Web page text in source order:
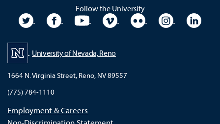
Follow the University
University TwitterUniversity Facebook
University YouTubeUniversity VimeoUniversity Flickr
University
University of Nevada, Reno
1664 N. Virginia Street, Reno, NV 89557
(775) 784-1110
Employment & Careers